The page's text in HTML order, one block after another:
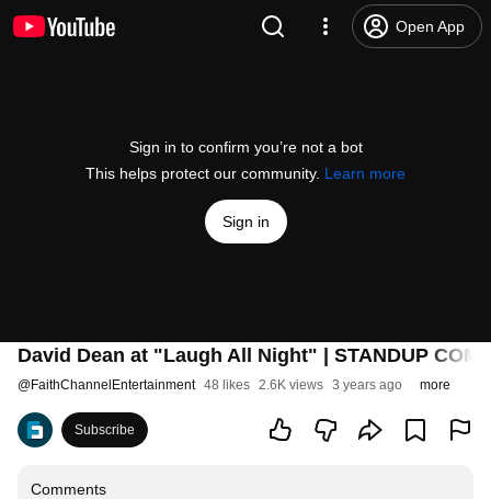
Open App
Sign in to confirm you’re not a bot
This helps protect our community. Learn more
Sign in
David Dean at "Laugh All Night" | STANDUP
@FaithChannelEntertainment 48 likes 2.6K views 3 years ago more
Subscribe
Comments